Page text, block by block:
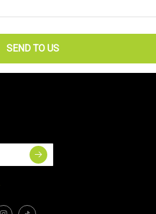
SEND TO US